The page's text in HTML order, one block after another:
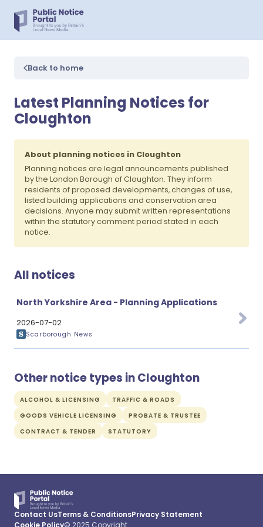
Back to home
Latest Planning Notices for
Cloughton
About planning notices in Cloughton
Planning notices are legal announcements published
by the London Borough of Cloughton. They inform
residents of proposed developments, changes of use,
listed building applications and conservation area
decisions. Anyone may submit written representations
within the statutory comment period stated in each
notice.
All notices
North Yorkshire Area - Planning Applications
2026-07-02
Scarborough News
Other notice types in Cloughton
ALCOHOL & LICENSING
TRAFFIC & ROADS
GOODS VEHICLE LICENSING
PROBATE & TRUSTEE
CONTRACT & TENDER
STATUTORY
Contact UsTerms & ConditionsPrivacy Statement
Cookie Policy© 2025 Copyright